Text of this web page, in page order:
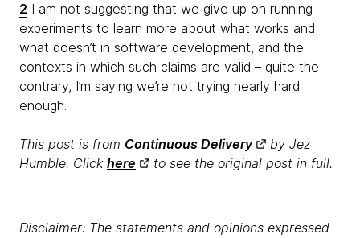
2 I am not suggesting that we give up on running
experiments to learn more about what works and
what doesn’t in software development, and the
contexts in which such claims are valid – quite the
contrary, I’m saying we’re not trying nearly hard
enough.
This post is from Continuous Delivery
by Jez
Humble. Click here to see the original post in full.
Disclaimer: The statements and opinions expressed